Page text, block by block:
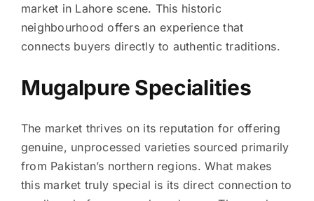
market in Lahore scene. This historic
neighbourhood offers an experience that
connects buyers directly to authentic traditions.
Mugalpure Specialities
The market thrives on its reputation for offering
genuine, unprocessed varieties sourced primarily
from Pakistan’s northern regions. What makes
this market truly special is its direct connection to